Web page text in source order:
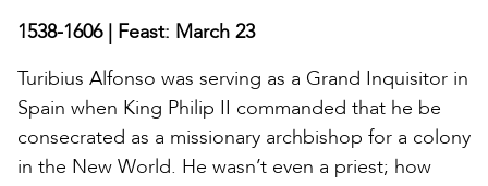
1538-1606 | Feast: March 23
Turibius Alfonso was serving as a Grand Inquisitor in
Spain when King Philip II commanded that he be
consecrated as a missionary archbishop for a colony
in the New World. He wasn’t even a priest; how